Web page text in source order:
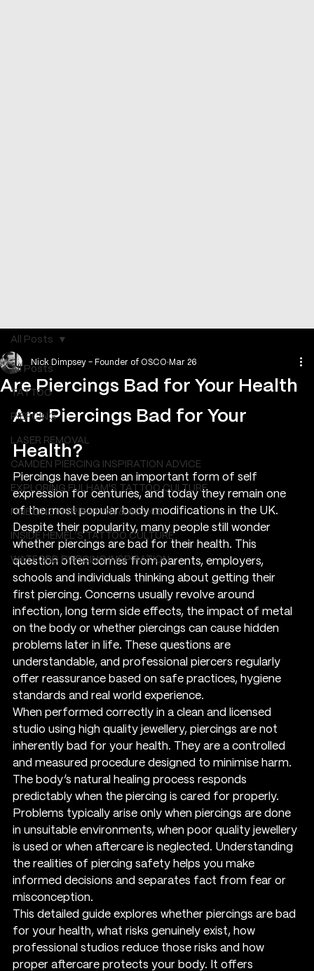
All Posts
TATTOO
PIERCING
LASER REMOVAL
CAMDEN PIERCING INSPIRATION ADVICE
EXPLORING FULHAM'S TATTOO CULTURE
FINE LINE INSPIRATION & ADVICE
INSIDE HEMEL’S TATTOO CULTURE
WATFORD PIERCING INSPIRATION
All Posts
Are Piercings Bad for Your Health
Nick Dimpsey - Founder of OSCO Mar 26
Are Piercings Bad for Your
Health?
Piercings have been an important form of self
expression for centuries, and today they remain one
of the most popular body modifications in the UK.
Despite their popularity, many people still wonder
whether piercings are bad for their health. This
question often comes from parents, employers,
schools and individuals thinking about getting their
first piercing. Concerns usually revolve around
infection, long term side effects, the impact of metal
on the body or whether piercings can cause hidden
problems later in life. These questions are
understandable, and professional piercers regularly
offer reassurance based on safe practices, hygiene
standards and real world experience.
When performed correctly in a clean and licensed
studio using high quality jewellery, piercings are not
inherently bad for your health. They are a controlled
and measured procedure designed to minimise harm.
The body’s natural healing process responds
predictably when the piercing is cared for properly.
Problems typically arise only when piercings are done
in unsuitable environments, when poor quality jewellery
is used or when aftercare is neglected. Understanding
the realities of piercing safety helps you make
informed decisions and separates fact from fear or
misconception.
This detailed guide explores whether piercings are bad
for your health, what risks genuinely exist, how
professional studios reduce those risks and how
proper aftercare protects your body. It offers